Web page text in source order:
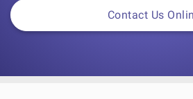
Contact Us